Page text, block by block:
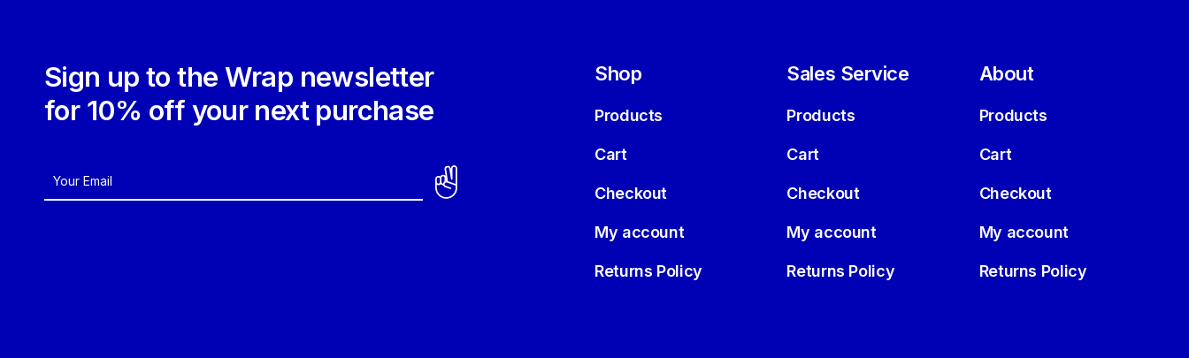
Sign up to the Wrap newsletter
for 10% off your next purchase
Shop
Products
Cart
Checkout
My account
Returns Policy
Sales Service
Products
Cart
Checkout
My account
Returns Policy
About
Products
Cart
Checkout
My account
Returns Policy